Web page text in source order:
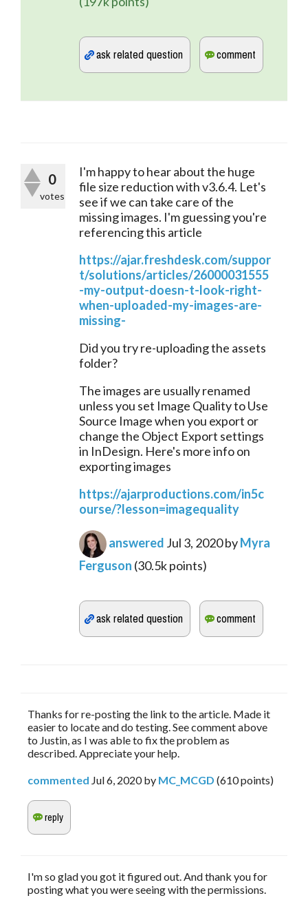
0
votes
I'm happy to hear about the huge
file size reduction with v3.6.4. Let's
see if we can take care of the
missing images. I'm guessing you're
referencing this article
https://ajar.freshdesk.com/suppor
t/solutions/articles/26000031555
-my-output-doesn-t-look-right-
when-uploaded-my-images-are-
missing-
Did you try re-uploading the assets
folder?
The images are usually renamed
unless you set Image Quality to Use
Source Image when you export or
change the Object Export settings
in InDesign. Here's more info on
exporting images
https://ajarproductions.com/in5c
ourse/?lesson=imagequality
answered Jul 3, 2020byMyra
Ferguson (30.5kpoints)
Thanks for re-posting the link to the article. Made it
easier to locate and do testing. See comment above
to Justin, as I was able to fix the problem as
described. Appreciate your help.
commented Jul 6, 2020 by MC_MCGD (610points)
I'm so glad you got it figured out. And thank you for
posting what you were seeing with the permissions.